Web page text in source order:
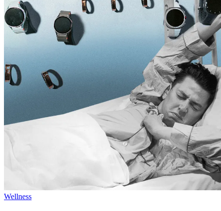
Wellness